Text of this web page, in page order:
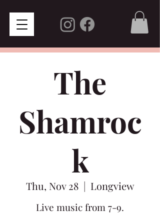
The
Shamroc
k
Thu, Nov 28
  |
Longview
Live music from 7-9.